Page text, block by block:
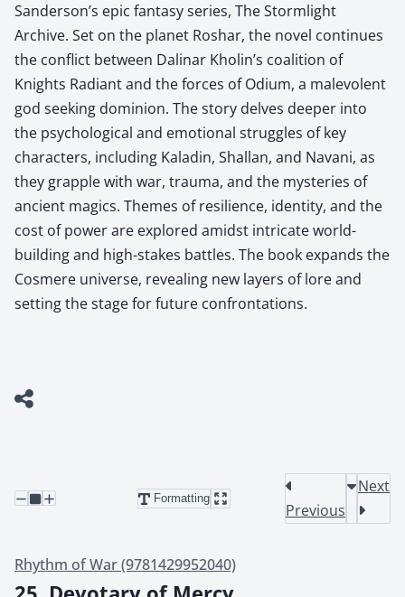
Sanderson’s epic fantasy series, The Stormlight
Archive. Set on the planet Roshar, the novel continues
the conflict between Dalinar Kholin’s coalition of
Knights Radiant and the forces of Odium, a malevolent
god seeking dominion. The story delves deeper into
the psychological and emotional struggles of key
characters, including Kaladin, Shallan, and Navani, as
they grapple with war, trauma, and the mysteries of
ancient magics. Themes of resilience, identity, and the
cost of power are explored amidst intricate world-
building and high-stakes battles. The book expands the
Cosmere universe, revealing new layers of lore and
setting the stage for future confrontations.
Formatting
Previous
Next
Rhythm of War (9781429952040)